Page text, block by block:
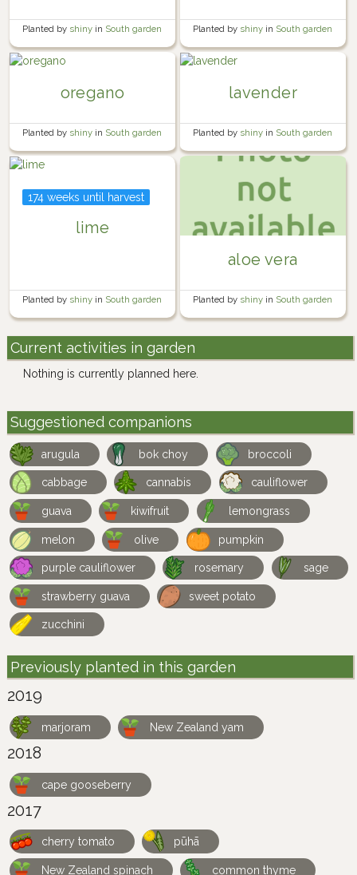
Planted by shiny in South garden Planted by shiny in South garden
oregano
Planted by shiny in South garden
lavender
Planted by shiny in South garden
lime
174 weeks until harvest
Planted by shiny in South garden
aloe vera
Planted by shiny in South garden
Current activities in garden
Nothing is currently planned here.
Suggestioned companions
arugula bok choy broccoli
cabbage cannabis cauliflower
guava kiwifruit lemongrass
melon olive pumpkin
purple cauliflower rosemary sage
strawberry guava sweet potato
zucchini
Previously planted in this garden
2019
marjoram New Zealand yam
2018
cape gooseberry
2017
cherry tomato pūhā
New Zealand spinach common thyme